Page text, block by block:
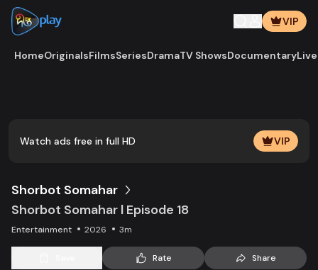
VIP
HomeOriginalsFilmsSeriesDramaTV ShowsDocumentary
Watch ads free in full HD VIP
Shorbot Somahar
Shorbot Somahar l Episode 18
Entertainment 2026 3m
Rate Share